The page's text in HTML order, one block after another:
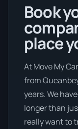
Book
place
At Move My
from
years. We
longer than
really want to